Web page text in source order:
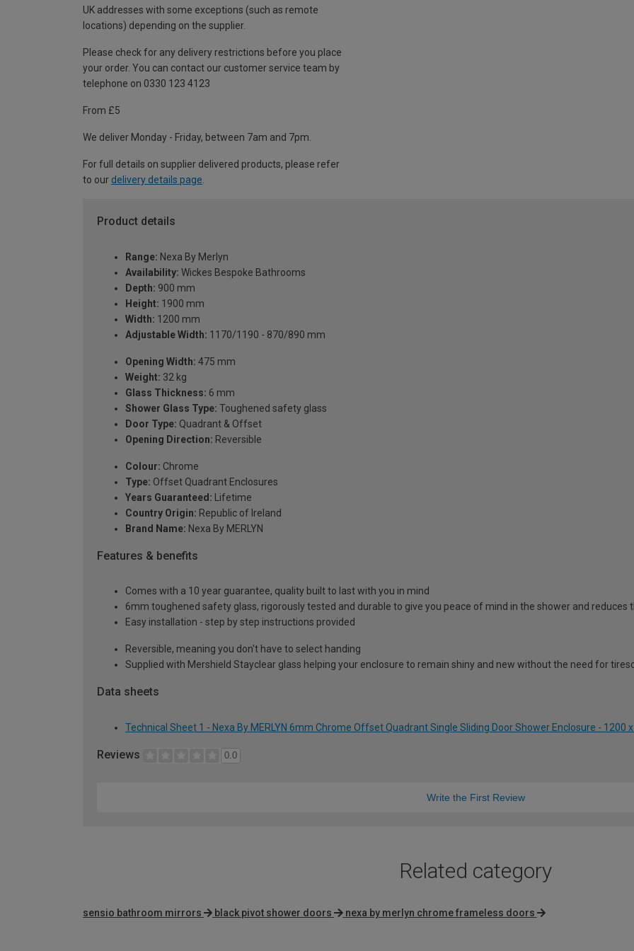
UK addresses with some exceptions (such as remote
locations) depending on the supplier.
Please check for any delivery restrictions before you place
your order. You can contact our customer service team by
telephone on 0330 123 4123
From £5
We deliver Monday - Friday, between 7am and 7pm.
For full details on supplier delivered products, please refer
to our delivery details page
Product details
Range: Nexa By Merlyn
Availability: Wickes Bespoke Bathrooms
Depth: 900 mm
Height: 1900 mm
Width: 1200 mm
Adjustable Width: 1170/1190 - 870/890 mm
Opening Width: 475 mm
Weight: 32 kg
Glass Thickness: 6 mm
Shower Glass Type: Toughened safety glass
Door Type: Quadrant & Offset
Opening Direction: Reversible
Colour: Chrome
Type: Offset Quadrant Enclosures
Years Guaranteed: Lifetime
Country Origin: Republic of Ireland
Brand Name: Nexa By MERLYN
Features & benefits
Comes with a 10 year guarantee, quality built to last with you in mind
6mm toughened safety glass, rigorously tested and durable to give you peace of mind in the shower and reduces
Easy installation - step by step instructions provided
Reversible, meaning you don't have to select handing
Supplied with Mershield Stayclear glass helping your enclosure to remain shiny and new without the need for
Data sheets
Technical Sheet 1 - Nexa By MERLYN 6mm Chrome Offset Quadrant Single Sliding Door Shower Enclosure - 1200
Reviews 0.0
Write the First Review
Related category
sensio bathroom mirrors black pivot shower doors nexa by merlyn chrome frameless doors